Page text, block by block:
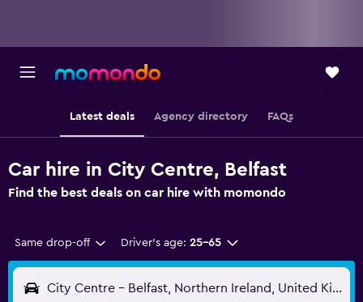
Latest deals Agency directory FAQs
Car hire in City Centre, Belfast
Find the best deals on car hire with momondo
Same drop-off Driver's age: 25-65
City Centre - Belfast, Northern Ireland, United Kingdom